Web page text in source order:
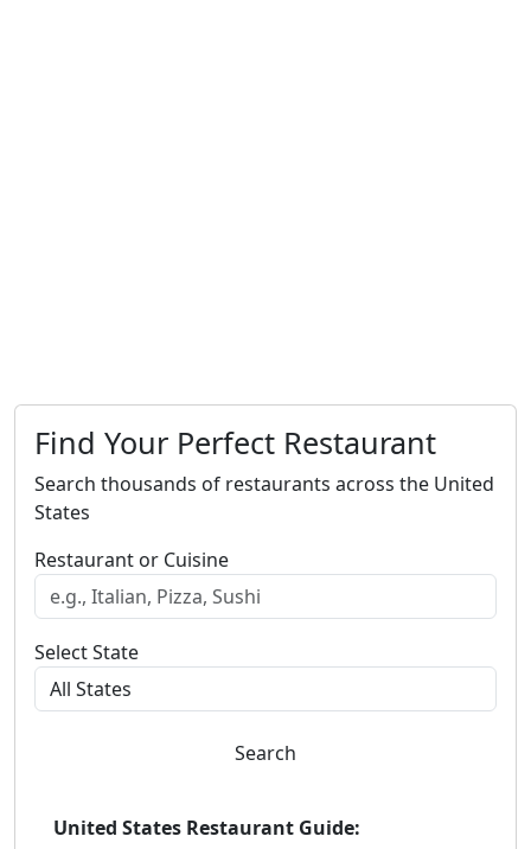
Find Your Perfect Restaurant
Search thousands of restaurants across the United
States
Restaurant or Cuisine
Select State
Search
United States Restaurant Guide: